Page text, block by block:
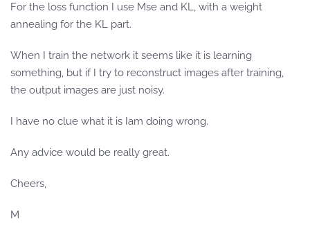
For the loss function I use Mse and KL, with a weight
annealing for the KL part.
When I train the network it seems like it is learning
something, but if I try to reconstruct images after training,
the output images are just noisy.
I have no clue what it is Iam doing wrong.
Any advice would be really great.
Cheers,
M